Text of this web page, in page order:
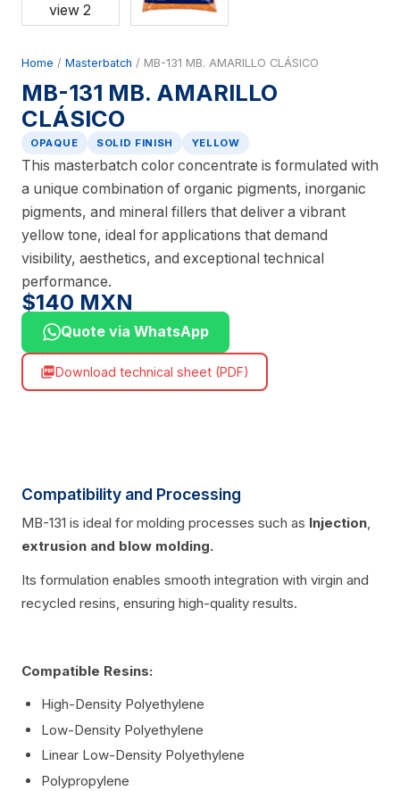
Home / Masterbatch / MB-131 MB. AMARILLO CLÁSICO
MB-131 MB. AMARILLO
CLÁSICO
OPAQUE SOLID FINISH YELLOW
This masterbatch color concentrate is formulated with
a unique combination of organic pigments, inorganic
pigments, and mineral fillers that deliver a vibrant
yellow tone, ideal for applications that demand
visibility, aesthetics, and exceptional technical
performance.
$140 MXN
Quote via WhatsApp
picture_as_pdfDownload technical sheet (PDF)
Compatibility and Processing
MB-131 is ideal for molding processes such as Injection,
extrusion and blow molding.
Its formulation enables smooth integration with virgin and
recycled resins, ensuring high-quality results.
Compatible Resins:
High-Density Polyethylene
Low-Density Polyethylene
Linear Low-Density Polyethylene
Polypropylene